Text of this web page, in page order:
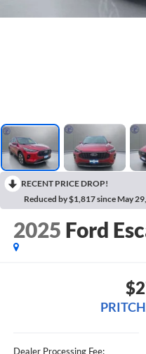
RECENT PRICE DROP!
Reduced by $1,817 since May
2025 Ford
Dealer Processing Fee: